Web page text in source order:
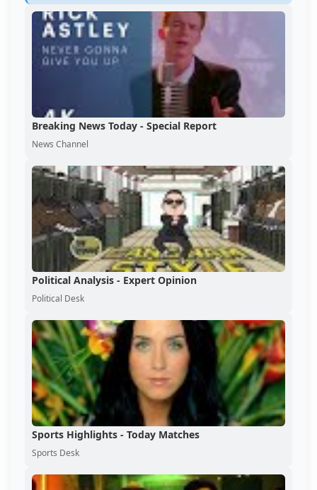
Breaking News Today - Special Report
News Channel
Political Analysis - Expert Opinion
Political Desk
Sports Highlights - Today Matches
Sports Desk